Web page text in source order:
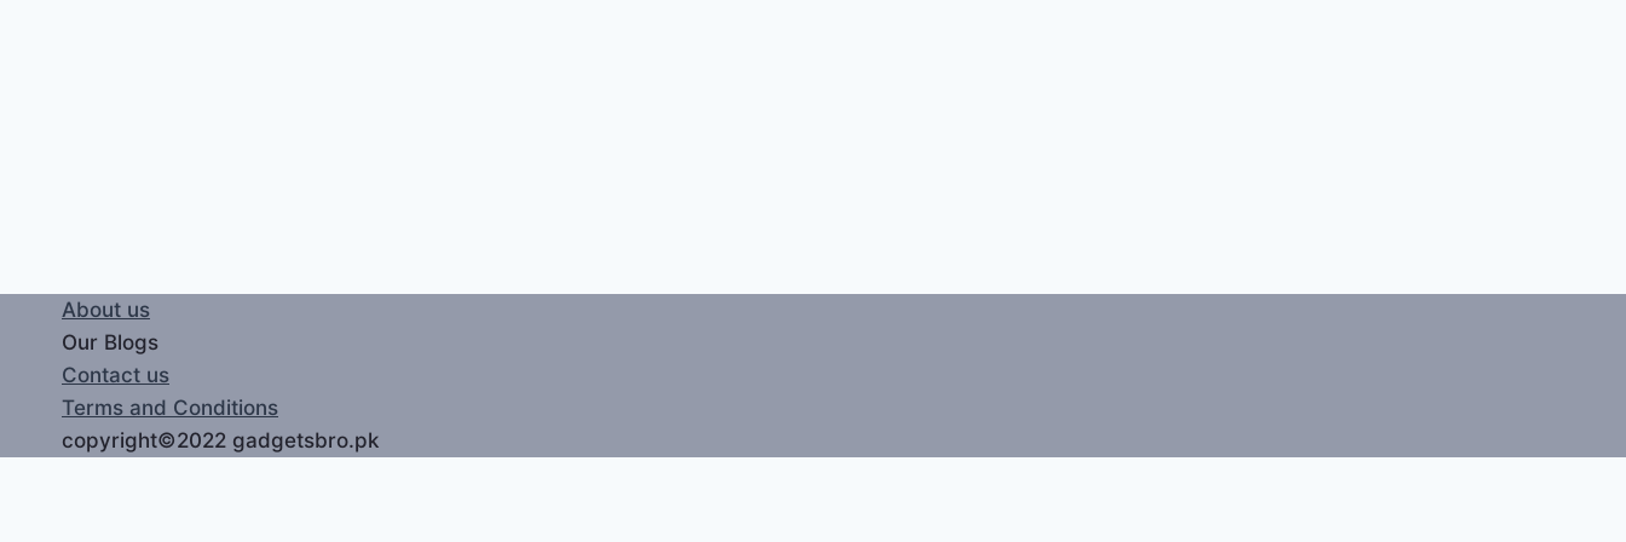
About us
Our Blogs
Contact us
Terms and Conditions
copyright©2022 gadgetsbro.pk